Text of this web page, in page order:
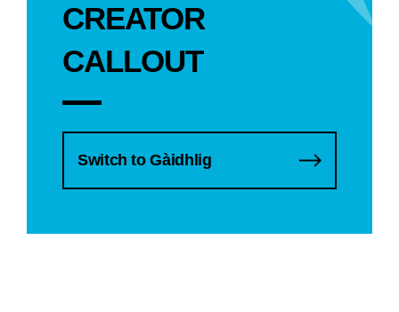
CREATOR
CALLOUT
Switch to Gàidhlig